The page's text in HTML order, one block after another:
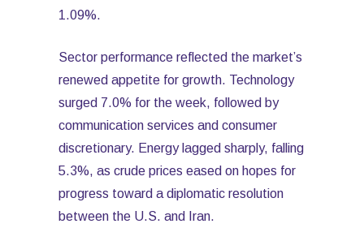
1.09%.
Sector performance reflected the market’s
renewed appetite for growth. Technology
surged 7.0% for the week, followed by
communication services and consumer
discretionary. Energy lagged sharply, falling
5.3%, as crude prices eased on hopes for
progress toward a diplomatic resolution
between the U.S. and Iran.